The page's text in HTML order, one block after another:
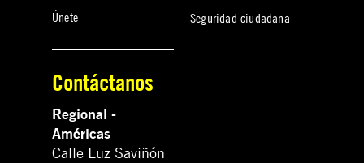
Únete
Seguridad ciudadana
Contáctanos
Regional -
Américas
Calle Luz Saviñón